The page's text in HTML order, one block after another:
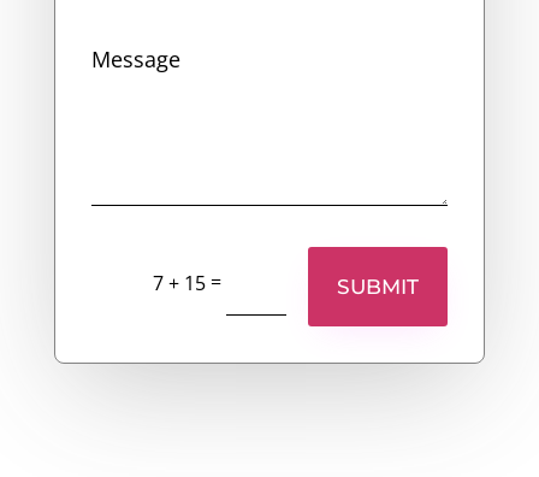
7 + 15= SUBMIT